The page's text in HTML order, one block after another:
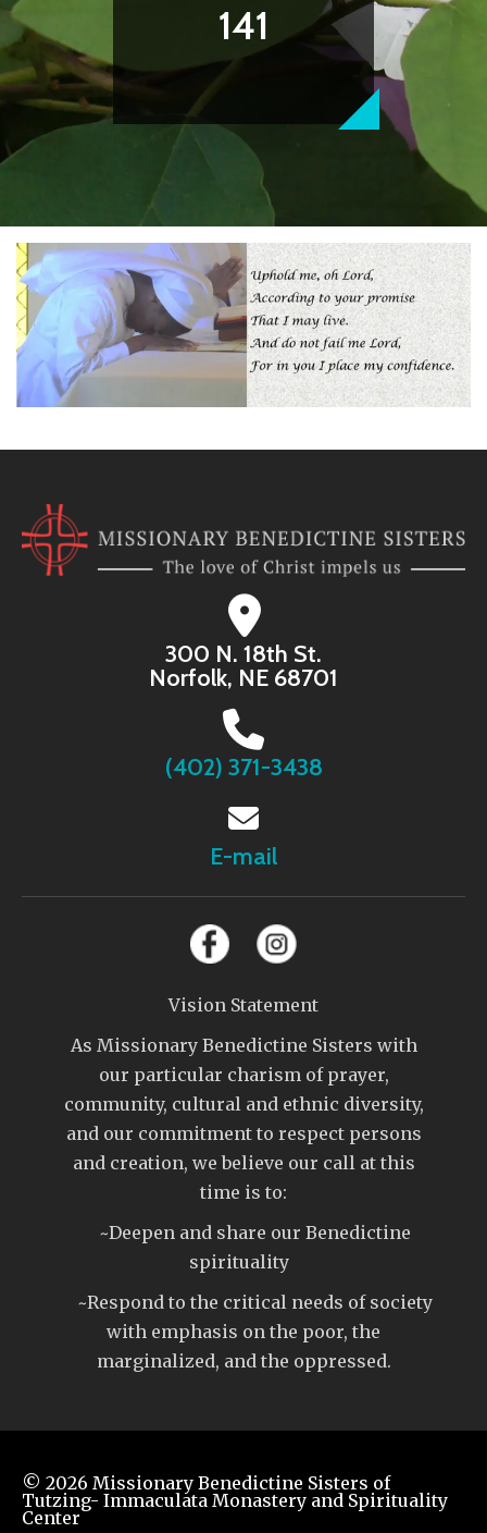
141
300 N. 18th St.
Norfolk, NE 68701
(402) 371-3438
E-mail
Vision Statement
As Missionary Benedictine Sisters with
our particular charism of prayer,
community, cultural and ethnic diversity,
and our commitment to respect persons
and creation, we believe our call at this
time is to:
~Deepen and share our Benedictine
spirituality
~Respond to the critical needs of society
with emphasis on the poor, the
marginalized, and the oppressed.
© 2026 Missionary Benedictine Sisters of
Tutzing- Immaculata Monastery and Spirituality
Center